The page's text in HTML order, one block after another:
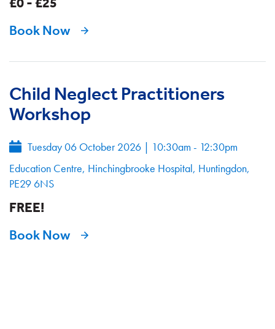
Book Now
Child Neglect Practitioners
Workshop
Tuesday 06 October 2026 | 10:30am - 12:30pm
Education Centre, Hinchingbrooke Hospital, Huntingdon,
PE29 6NS
FREE!
Book Now